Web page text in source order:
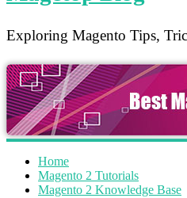
Exploring Magento Tips,
Home
Magento 2 Tutorials
Magento 2 Knowledge Base